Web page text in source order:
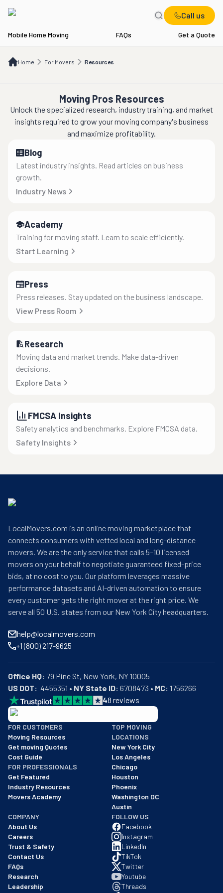
Call us
Mobile Home Moving FAQs Get a Quote
Home For Movers Resources
For Movers Resources
Moving Pros Resources
Unlock the specialized research, industry training, and market
insights required to grow your moving company's business
and maximize profitability.
Blog
Latest industry insights. Read articles on business
growth.
Industry News
Academy
Training for moving staff. Learn to scale efficiently.
Start Learning
Press
Press releases. Stay updated on the business landscape.
View Press Room
Research
Moving data and market trends. Make data-driven
decisions.
Explore Data
FMCSA Insights
Safety analytics and benchmarks. Explore FMCSA data.
Safety Insights
LocalMovers.com is an online moving marketplace that
connects consumers with vetted local and long-distance
movers. We are the only service that calls 5–10 licensed
movers on your behalf to negotiate guaranteed fixed-price
bids, at no cost to you. Our platform leverages massive
performance datasets and AI-driven automation to ensure
every customer gets the right mover at the right price. We
serve all 50 U.S. states from our New York City headquarters.
help@localmovers.com
+1 (800) 217-9625
Office HQ:
US DOT:
  4455351 •
NY State ID: 6708473 • MC: 1756266
48 reviews
BBB: Rating A+
As of: 12/08/2025
We are a BBB accredited business with an A+ rating as of
FOR CUSTOMERS
Moving Resources
Get moving Quotes
Cost Guide
FOR PROFESSIONALS
Get Featured
Industry Resources
Movers Academy
TOP MOVING
LOCATIONS
New York City
Los Angeles
Chicago
Houston
Phoenix
Washington DC
Austin
COMPANY
About Us
Careers
Trust & Safety
Contact Us
FAQs
Research
Leadership
FOLLOW US
Facebook
Instagram
LinkedIn
TikTok
Twitter
Youtube
Threads